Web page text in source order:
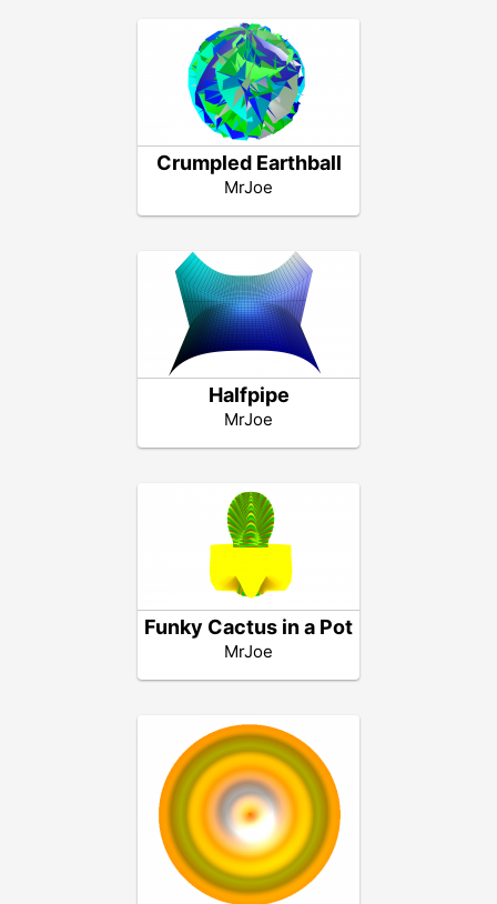
Crumpled Earthball
MrJoe
Halfpipe
MrJoe
Funky Cactus in a Pot
MrJoe